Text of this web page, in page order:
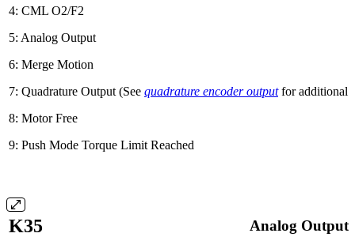
4: CML O2/F2
5: Analog Output
6: Merge Motion
7: Quadrature Output (See quadrature encoder outputfor additional
8: Motor Free
9: Push Mode Torque Limit Reached
K35 Analog Output